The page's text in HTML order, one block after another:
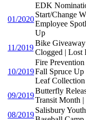
01/2020
EDK
Start/Change
Employee
Up
11/2019
Bike
Clogged | Lost
10/2019
Fire
Fall Spruce Up
Leaf
09/2019
Butterfly
Transit Month
08/2019
Salisbury